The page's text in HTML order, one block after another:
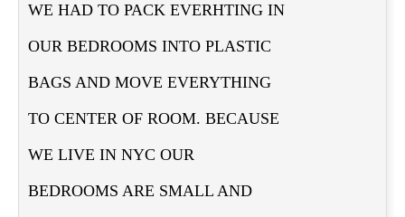
WE HAD TO PACK EVERHTING IN
OUR BEDROOMS INTO PLASTIC
BAGS AND MOVE EVERYTHING
TO CENTER OF ROOM. BECAUSE
WE LIVE IN NYC OUR
BEDROOMS ARE SMALL AND